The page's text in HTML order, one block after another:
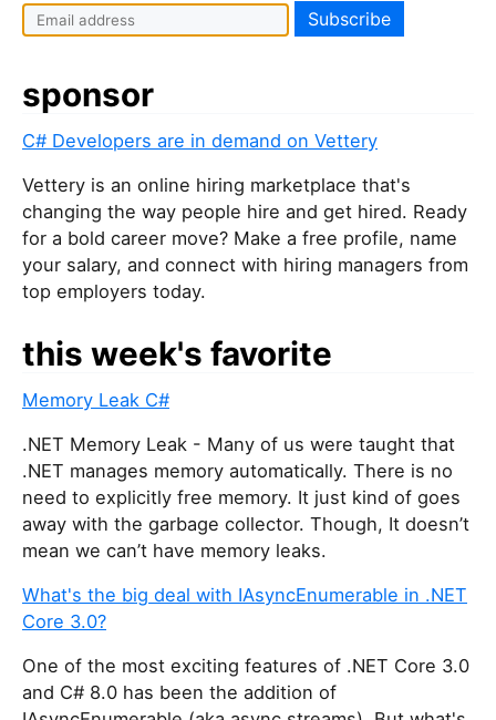
sponsor
C# Developers are in demand on Vettery
Vettery is an online hiring marketplace that's
changing the way people hire and get hired. Ready
for a bold career move? Make a free profile, name
your salary, and connect with hiring managers from
top employers today.
this week's favorite
Memory Leak C#
.NET Memory Leak - Many of us were taught that
.NET manages memory automatically. There is no
need to explicitly free memory. It just kind of goes
away with the garbage collector. Though, It doesn’t
mean we can’t have memory leaks.
What's the big deal with IAsyncEnumerable in .NET
Core 3.0?
One of the most exciting features of .NET Core 3.0
and C# 8.0 has been the addition of